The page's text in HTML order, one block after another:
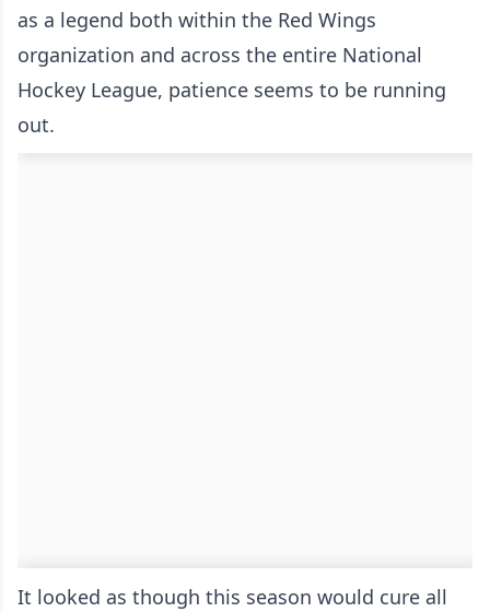
as a legend both within the Red Wings
organization and across the entire National
Hockey League, patience seems to be running
out.
It looked as though this season would cure all